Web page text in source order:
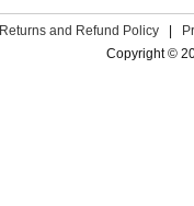
Returns and Refund Policy
Copyright ©